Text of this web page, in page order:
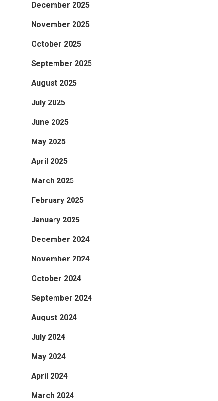
December 2025
November 2025
October 2025
September 2025
August 2025
July 2025
June 2025
May 2025
April 2025
March 2025
February 2025
January 2025
December 2024
November 2024
October 2024
September 2024
August 2024
July 2024
May 2024
April 2024
March 2024